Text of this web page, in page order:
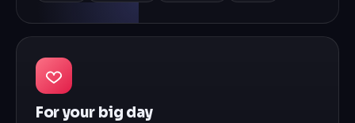
For your big day